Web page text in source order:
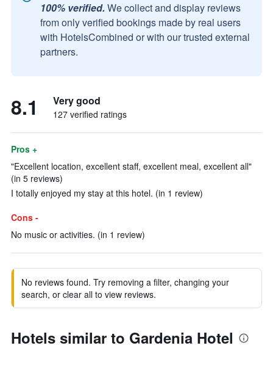
100% verified. We collect and display reviews
from only verified bookings made by real users
with HotelsCombined or with our trusted external
partners.
8.1 Very good
127 verified ratings
Pros +
"Excellent location, excellent staff, excellent meal, excellent all"
(in 5 reviews)
I totally enjoyed my stay at this hotel. (in 1 review)
Cons -
No music or activities. (in 1 review)
No reviews found. Try removing a filter, changing your
search, or clear all to view reviews.
Hotels similar to Gardenia Hotel